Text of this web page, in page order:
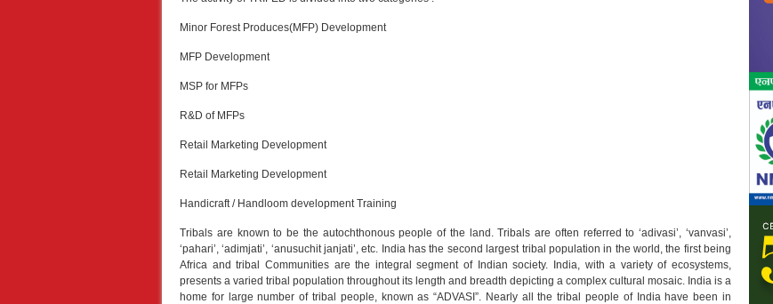
Minor Forest Produces(MFP) Development
MFP Development
MSP for MFPs
R&D of MFPs
Retail Marketing Development
Retail Marketing Development
Handicraft / Handloom development Training
Tribals are known to be the autochthonous people of the land. Tribals are often referred to ‘adivasi’, ‘vanvasi’,
‘pahari’, ‘adimjati’, ‘anusuchit janjati’, etc. India has the second largest tribal population in the world, the first being
Africa and tribal Communities are the integral segment of Indian society. India, with a variety of ecosystems,
presents a varied tribal population throughout its length and breadth depicting a complex cultural mosaic. India is a
home for large number of tribal people, known as “ADVASI”. Nearly all the tribal people of India have been in